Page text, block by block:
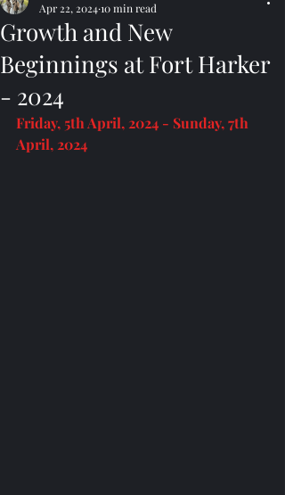
Growth and New
Beginnings at Fort Harker
- 2024
Apr 22, 202410 min read
Friday, 5th April, 2024 - Sunday, 7th
April, 2024